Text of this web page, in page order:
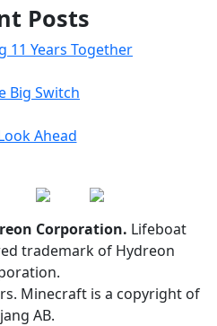
Posts
11 Years Together
Big Switch
Ahead
Corporation. Lifeboat
trademark of Hydreon
Minecraft is a copyright of
AB.